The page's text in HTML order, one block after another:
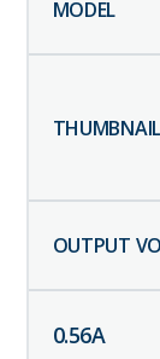
0.56A